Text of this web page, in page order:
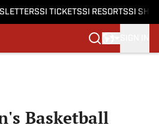
SI TICKETSSI RESORTSSI
Basketball